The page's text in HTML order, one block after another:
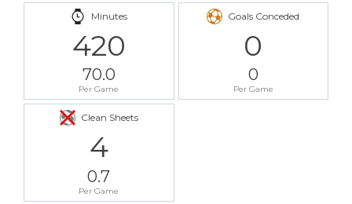
Minutes
420
70.0
Per Game
Goals Conceded
0
0
Per Game
Clean Sheets
4
0.7
Per Game